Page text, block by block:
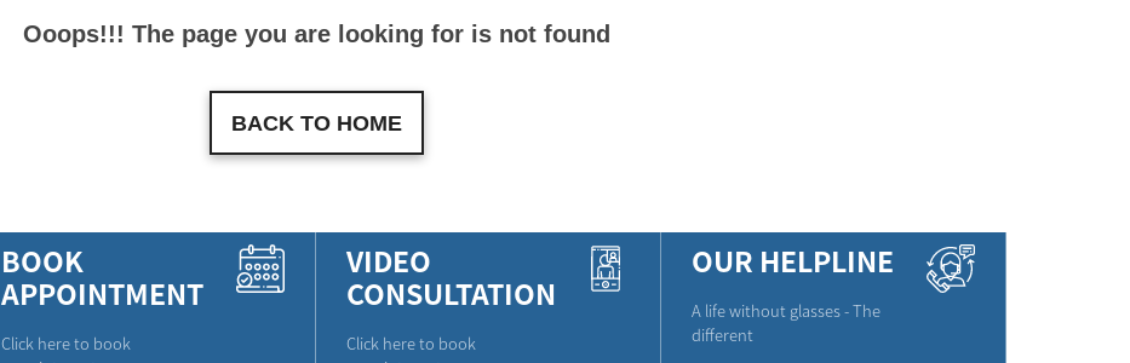
Ooops!!! The page you are looking for is not found
BACK TO HOME
BOOK
APPOINTMENT
Click here to book
VIDEO
CONSULTATION
Click here to book
OUR HELPLINE
A life without glasses - The
different